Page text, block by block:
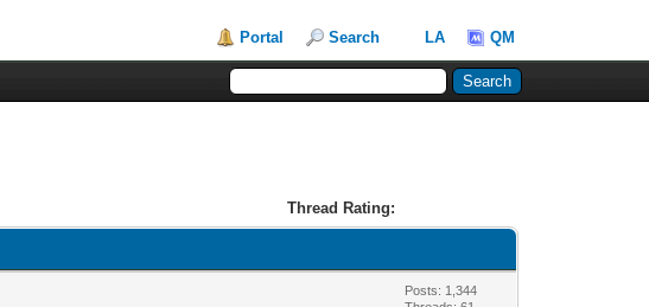
Portal Search LA QM
Thread Rating:
Posts: 1,344